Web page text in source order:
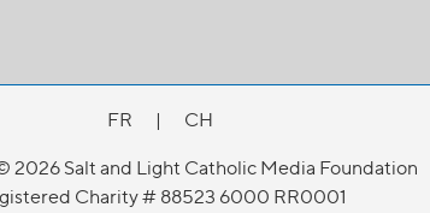
FR |
CH
2026 Salt and Light Catholic Media Foundation
Charity # 88523 6000 RR0001